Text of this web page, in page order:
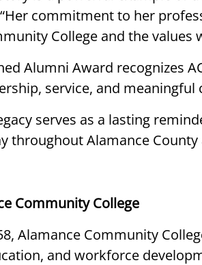
commitment to her
College and the values
Alumni Award recognizes
service, and
serves as a lasting
throughout Alamance County
Community College
Alamance Community
and workforce